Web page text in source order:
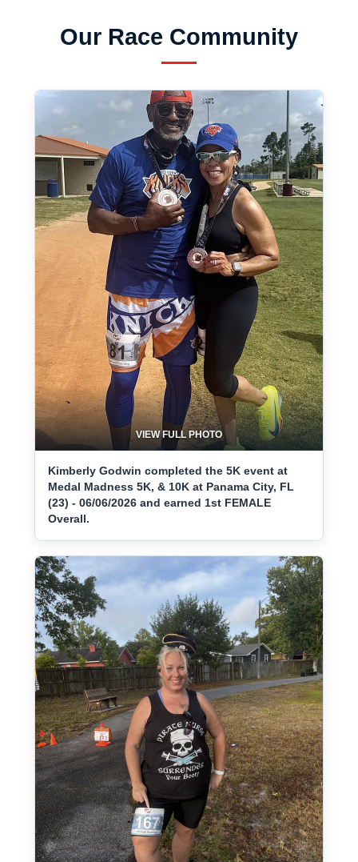
Our Race Community
VIEW FULL PHOTO
Kimberly Godwin completed the 5K event at
Medal Madness 5K, & 10K at Panama City, FL
(23) - 06/06/2026 and earned 1st FEMALE
Overall.